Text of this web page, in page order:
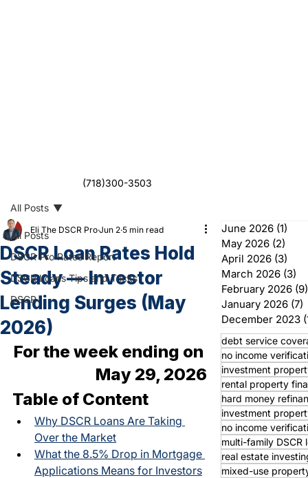
(718)300-3503
All Posts
DSCR Pro Rates Report
DSCR Loans Tips and Tricks
DSCR
All Posts
DSCR Loan Rates Hold
Steady — Investor
Lending Surges (May
2026)
Eli The DSCR ProJun 2 5 min read
For the week ending on
May 29, 2026
Table of Content
Why DSCR Loans Are Taking
Over the Market
What the 8.5% Drop in Mortgage
Applications Means for Investors
June 2026 (1)
May 2026 (2)
April 2026 (3)
March 2026 (3)
February 2026 (9)
January 2026 (7)
December 2023
debt service
no income
investment
rental property
hard money
investment
no income
multi-family DSCR
real estate
mixed-use